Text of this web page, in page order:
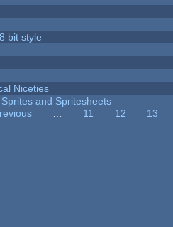
bit style
Niceties
and Spritesheets
11 12
13